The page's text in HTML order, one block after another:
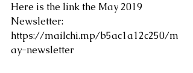
Here is the link the May 2019
Newsletter:
https://mailchi.mp/b5ac1a12c250/m
ay-newsletter